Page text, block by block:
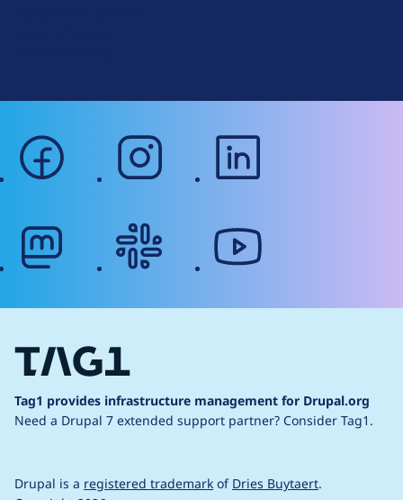
facebook instagram
Tag1 provides infrastructure management for Drupal.org
Need a Drupal 7 extended support partner? Consider Tag1.
Drupal is a registered trademark of Dries Buytaert.